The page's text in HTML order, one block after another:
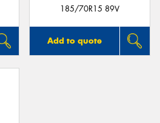
185/70R15 89V
Add to quote